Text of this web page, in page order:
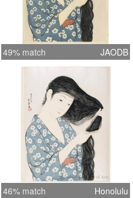
49% match JAODB
46% match Honolulu